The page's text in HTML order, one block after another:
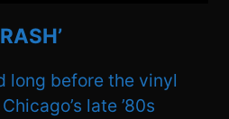
long before the vinyl
late ’80s